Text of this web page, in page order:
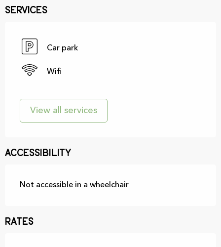
Services
Car park
Wifi
View all services
Accessibility
Not accessible in a wheelchair
Rates